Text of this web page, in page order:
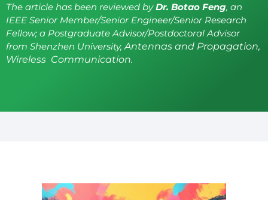
The article has been reviewed byDr. Botao Feng, an
IEEE Senior Member/Senior Engineer/Senior Research
Fellow; a Postgraduate Advisor/Postdoctoral Advisor
from Shenzhen University, Antennas and Propagation,
Wireless Communication.